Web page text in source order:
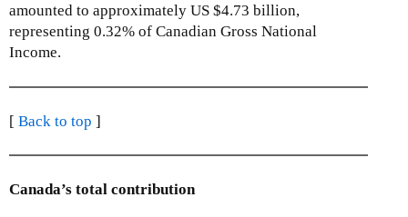
amounted to approximately US $4.73 billion,
representing 0.32% of Canadian Gross National
Income.
[ Back to top ]
Canada’s total contribution